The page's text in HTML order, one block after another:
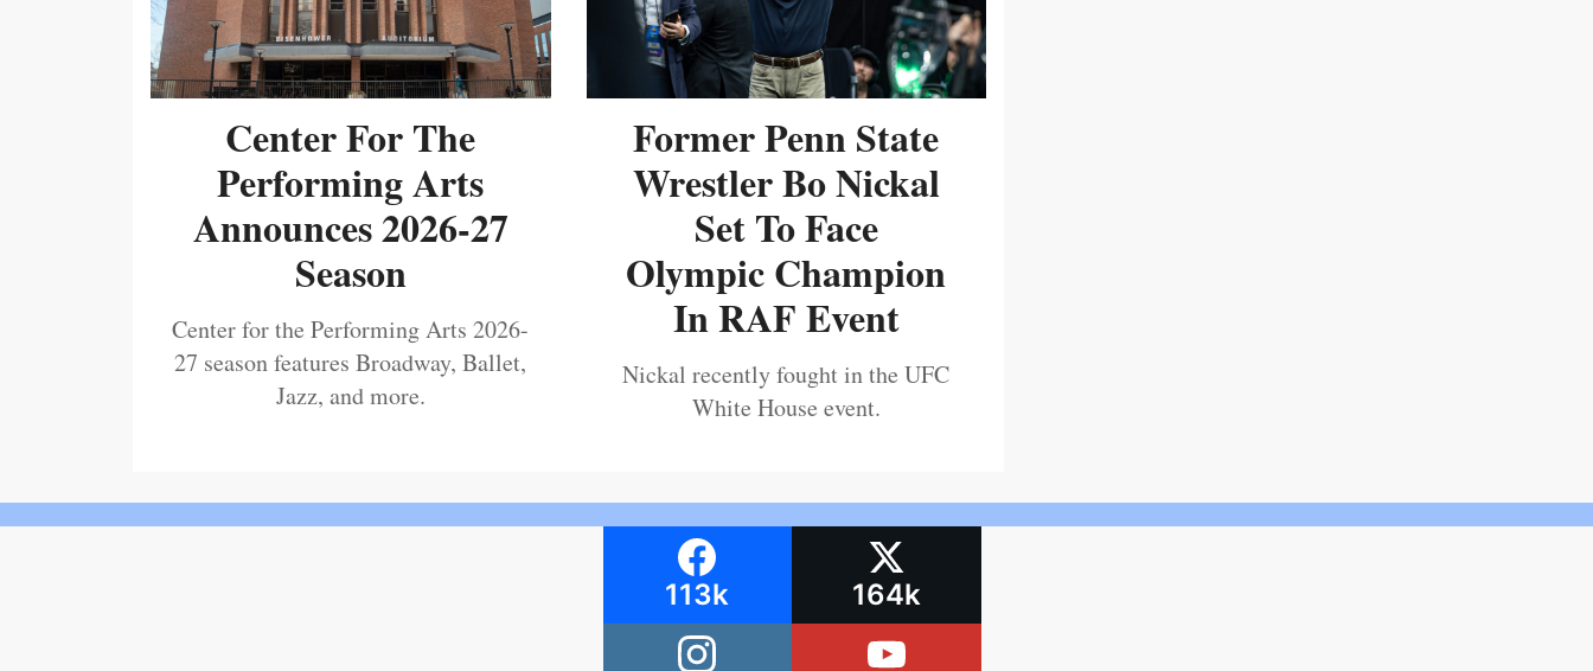
Center For The
Performing Arts
Announces 2026-27
Season
Center for the Performing Arts 2026-
27 season features Broadway, Ballet,
Jazz, and more.
Former Penn State
Wrestler Bo Nickal
Set To Face
Olympic Champion
In RAF Event
Nickal recently fought in the UFC
White House event.
113k 164k